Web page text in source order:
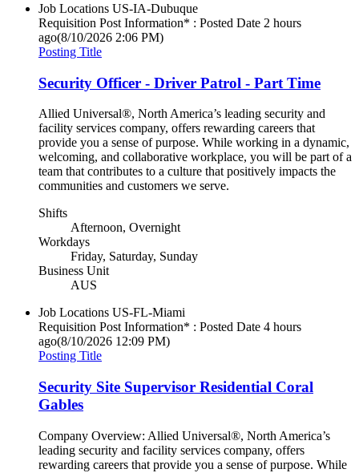
Job Locations US-IA-Dubuque
Requisition Post Information* : Posted Date 2 hours
ago(8/10/2026 2:06 PM)
Posting Title
Security Officer - Driver Patrol - Part Time
Allied Universal®, North America’s leading security and
facility services company, offers rewarding careers that
provide you a sense of purpose. While working in a dynamic,
welcoming, and collaborative workplace, you will be part of a
team that contributes to a culture that positively impacts the
communities and customers we serve.
Shifts
Afternoon, Overnight
Workdays
Friday, Saturday, Sunday
Business Unit
AUS
Job Locations US-FL-Miami
Requisition Post Information* : Posted Date 4 hours
ago(8/10/2026 12:09 PM)
Posting Title
Security Site Supervisor Residential Coral
Gables
Company Overview: Allied Universal®, North America’s
leading security and facility services company, offers
rewarding careers that provide you a sense of purpose. While